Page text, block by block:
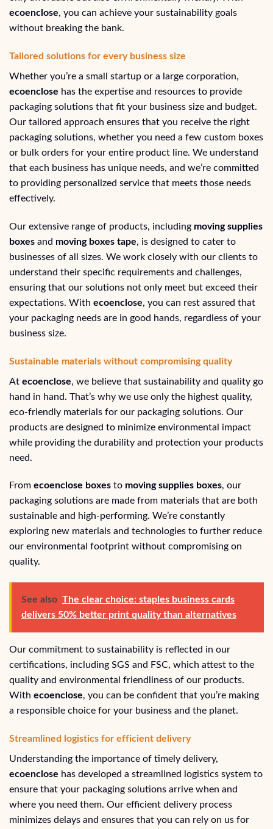
ecoenclose, you can achieve your sustainability goals
without breaking the bank.
Tailored solutions for every business size
Whether you’re a small startup or a large corporation,
ecoenclose has the expertise and resources to provide
packaging solutions that fit your business size and budget.
Our tailored approach ensures that you receive the right
packaging solutions, whether you need a few custom boxes
or bulk orders for your entire product line. We understand
that each business has unique needs, and we’re committed
to providing personalized service that meets those needs
effectively.
Our extensive range of products, including moving supplies
boxes and moving boxes tape, is designed to cater to
businesses of all sizes. We work closely with our clients to
understand their specific requirements and challenges,
ensuring that our solutions not only meet but exceed their
expectations. With ecoenclose, you can rest assured that
your packaging needs are in good hands, regardless of your
business size.
Sustainable materials without compromising quality
At ecoenclose, we believe that sustainability and quality go
hand in hand. That’s why we use only the highest quality,
eco-friendly materials for our packaging solutions. Our
products are designed to minimize environmental impact
while providing the durability and protection your products
need.
From ecoenclose boxes to moving supplies boxes, our
packaging solutions are made from materials that are both
sustainable and high-performing. We’re constantly
exploring new materials and technologies to further reduce
our environmental footprint without compromising on
quality.
See also The clear choice: staples business cards
delivers 50% better print quality than alternatives
Our commitment to sustainability is reflected in our
certifications, including SGS and FSC, which attest to the
quality and environmental friendliness of our products.
With ecoenclose, you can be confident that you’re making
a responsible choice for your business and the planet.
Streamlined logistics for efficient delivery
Understanding the importance of timely delivery,
ecoenclose has developed a streamlined logistics system to
ensure that your packaging solutions arrive when and
where you need them. Our efficient delivery process
minimizes delays and ensures that you can rely on us for